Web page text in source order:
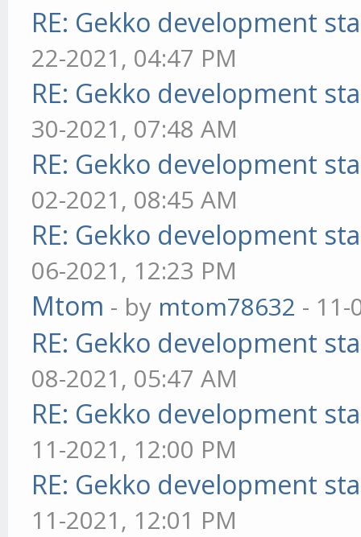
RE: Gekko development
22-2021, 04:47 PM
RE: Gekko development
30-2021, 07:48 AM
RE: Gekko development
02-2021, 08:45 AM
RE: Gekko development
06-2021, 12:23 PM
Mtom - by mtom78632 - 11-
RE: Gekko development
08-2021, 05:47 AM
RE: Gekko development
11-2021, 12:00 PM
RE: Gekko development
11-2021, 12:01 PM